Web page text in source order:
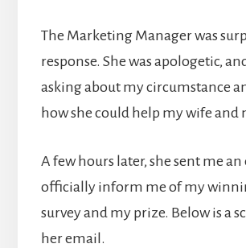
The Marketing Manager was
response. She was apologetic,
asking about my circumstance
how she could help my wife and
A few hours later, she sent me
officially inform me of my
survey and my prize. Below is a
her email.